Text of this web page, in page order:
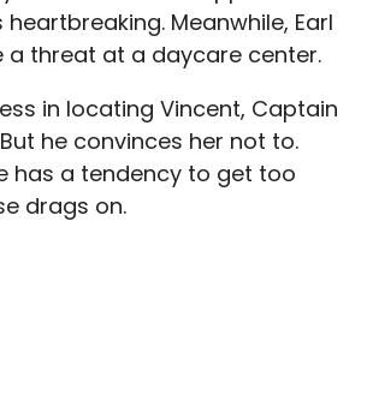
Meanwhile, Earl
a threat at a daycare center.
in locating Vincent, Captain
he convinces her not to.
has a tendency to get too
drags on.